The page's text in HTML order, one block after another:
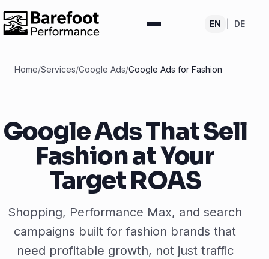
EN DE
Home/Services/Google Ads/Google Ads for Fashion
Google Ads That Sell
Fashion at Your
Target ROAS
Shopping, Performance Max, and search
campaigns built for fashion brands that
need profitable growth, not just traffic